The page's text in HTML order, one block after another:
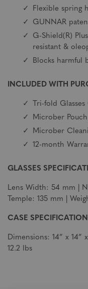
Flexible spring
GUNNAR
G-Shield(R)
resistant &
Blocks harmful
INCLUDED WITH
Tri-fold Glasses
Microber Pouch
Microber
12-month
GLASSES
Lens Width: 54 mm |
Temple: 135 mm |
CASE
Dimensions: 14” x 14”
12.2 lbs